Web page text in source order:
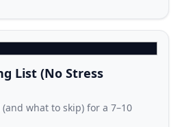
List (No Stress
what to skip) for a 7–10